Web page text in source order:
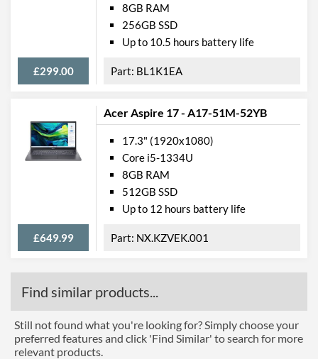
£299.00
8GB RAM
256GB SSD
Up to 10.5 hours battery life
BL1K1EA
Acer Aspire 17 - A17-51M-52YB
£649.99
17.3" (1920x1080)
Core i5-1334U
8GB RAM
512GB SSD
Up to 12 hours battery life
NX.KZVEK.001
Find similar products...
Still not found what you're looking for? Simply choose your
preferred features and click 'Find Similar' to search for more
relevant products.